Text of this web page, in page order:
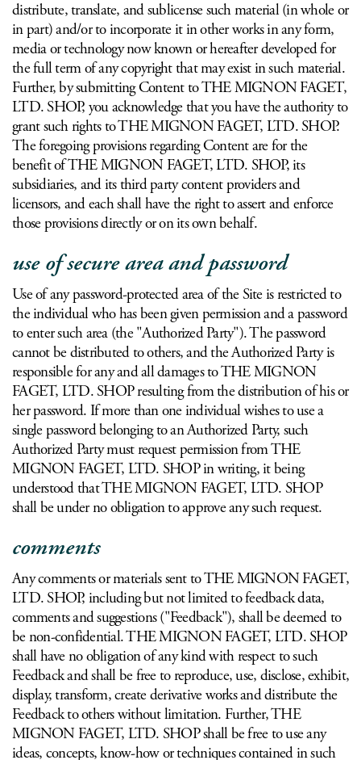
distribute, translate, and sublicense such material (in whole or
in part) and/or to incorporate it in other works in any form,
media or technology now known or hereafter developed for
the full term of any copyright that may exist in such material.
Further, by submitting Content to THE MIGNON FAGET,
LTD. SHOP, you acknowledge that you have the authority to
grant such rights to THE MIGNON FAGET, LTD. SHOP.
The foregoing provisions regarding Content are for the
benefit of THE MIGNON FAGET, LTD. SHOP, its
subsidiaries, and its third party content providers and
licensors, and each shall have the right to assert and enforce
those provisions directly or on its own behalf.
use of secure area and password
Use of any password-protected area of the Site is restricted to
the individual who has been given permission and a password
to enter such area (the "Authorized Party"). The password
cannot be distributed to others, and the Authorized Party is
responsible for any and all damages to THE MIGNON
FAGET, LTD. SHOP resulting from the distribution of his or
her password. If more than one individual wishes to use a
single password belonging to an Authorized Party, such
Authorized Party must request permission from THE
MIGNON FAGET, LTD. SHOP in writing, it being
understood that THE MIGNON FAGET, LTD. SHOP
shall be under no obligation to approve any such request.
comments
Any comments or materials sent to THE MIGNON FAGET,
LTD. SHOP, including but not limited to feedback data,
comments and suggestions ("Feedback"), shall be deemed to
be non-confidential. THE MIGNON FAGET, LTD. SHOP
shall have no obligation of any kind with respect to such
Feedback and shall be free to reproduce, use, disclose, exhibit,
display, transform, create derivative works and distribute the
Feedback to others without limitation. Further, THE
MIGNON FAGET, LTD. SHOP shall be free to use any
ideas, concepts, know-how or techniques contained in such